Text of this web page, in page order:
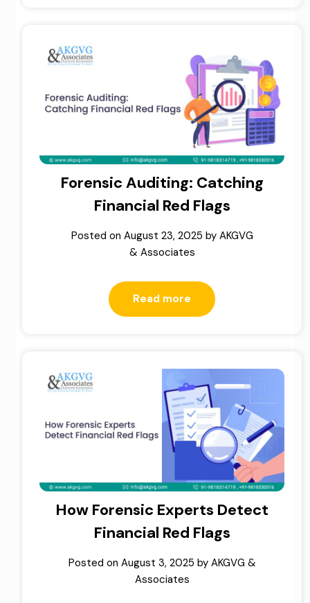
Forensic Auditing: Catching
Financial Red Flags
Posted on August 23, 2025 by AKGVG
& Associates
Read more
How Forensic Experts Detect
Financial Red Flags
Posted on August 3, 2025 by AKGVG &
Associates